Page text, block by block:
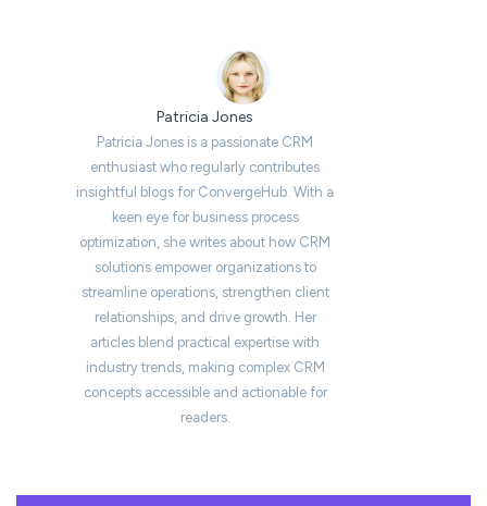
Patricia Jones
Patricia Jones is a passionate CRM
enthusiast who regularly contributes
insightful blogs for ConvergeHub. With a
keen eye for business process
optimization, she writes about how CRM
solutions empower organizations to
streamline operations, strengthen client
relationships, and drive growth. Her
articles blend practical expertise with
industry trends, making complex CRM
concepts accessible and actionable for
readers.